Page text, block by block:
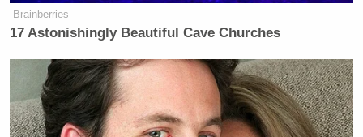
Brainberries
17 Astonishingly Beautiful Cave Churches